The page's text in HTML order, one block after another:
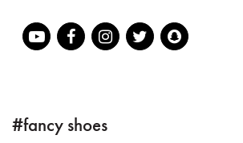
#fancy shoes